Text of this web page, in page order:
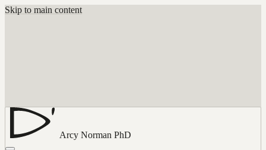
Skip to main content
Arcy Norman PhD